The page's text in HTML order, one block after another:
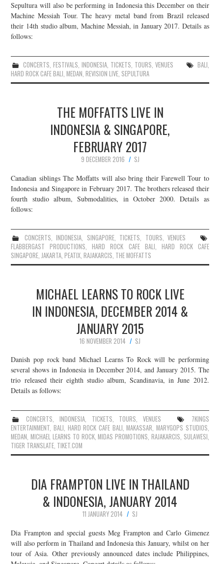
Sepultura will also be performing in Indonesia this December on their
Machine Messiah Tour. The heavy metal band from Brazil released
their 14th studio album, Machine Messiah, in January 2017. Details as
follows:
CONCERTS, FESTIVALS, INDONESIA, TICKETS, TOURS,VENUES BALI,
HARD ROCK CAFE BALI,MEDAN,REVISION LIVE, SEPULTURA
THE MOFFATTS LIVE IN
INDONESIA & SINGAPORE,
FEBRUARY 2017
9 DECEMBER 2016
SJ
Canadian siblings The Moffatts will also bring their Farewell Tour to
Indonesia and Singapore in February 2017. The brothers released their
fourth studio album, Submodalities, in October 2000. Details as
follows:
CONCERTS,INDONESIA, SINGAPORE, TICKETS, TOURS,VENUES
FLABBERGAST PRODUCTIONS,HARD ROCK CAFE BALI, HARD ROCK CAFE
SINGAPORE,JAKARTA,PEATIX,RAJAKARCIS, THE MOFFATTS
MICHAEL LEARNS TO ROCK LIVE
IN INDONESIA, DECEMBER 2014 &
JANUARY 2015
16 NOVEMBER 2014
SJ
Danish pop rock band Michael Learns To Rock will be performing
several shows in Indonesia in December 2014, and January 2015. The
trio released their eighth studio album, Scandinavia, in June 2012.
Details as follows:
CONCERTS, INDONESIA, TICKETS, TOURS,VENUES
7KINGS
ENTERTAINMENT,BALI, HARD ROCK CAFE BALI,MAKASSAR, MARYGOPS STUDIOS,
MEDAN,MICHAEL LEARNS TO ROCK,MIDAS PROMOTIONS, RAJAKARCIS, SULAWESI,
TIGER TRANSLATE, TIKET.COM
DIA FRAMPTON LIVE IN THAILAND
& INDONESIA, JANUARY 2014
11 JANUARY 2014
SJ
Dia Frampton and special guests Meg Frampton and Carlo Gimenez
will also perform in Thailand and Indonesia this January, whilst on her
tour of Asia. Other previously announced dates include Philippines,